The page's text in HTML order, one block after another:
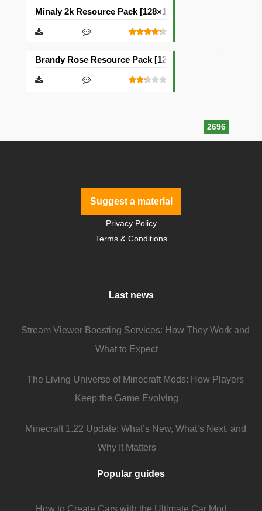
Minaly 2k Resource Pack [128×128]
2696
Brandy Rose Resource Pack [128×128]
Suggest a material
Privacy Policy
Terms & Conditions
Last news
Stream Viewer Boosting Services: How They Work and
What to Expect
The Living Universe of Minecraft Mods: How Players
Keep the Game Evolving
Minecraft 1.22 Update: What’s New, What’s Next, and
Why It Matters
Popular guides